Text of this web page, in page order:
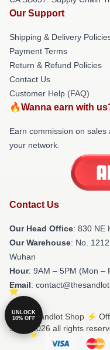
Our Support
Shipping & Delivery
Payment Terms
Return & Refund Policies
Contact Us
Customer Help (FAQ)
🔥Wanna earn with
Earn commission on
your network.
Contact Us
Our Head Office: 830 NE
Our Warehouse: No.
Wuhan
Hour: 9AM – 5PM (Mon –
Email:
© The Sandlot Shop ⚡️
Store 2026 all rights
UNLOCK
10% OFF